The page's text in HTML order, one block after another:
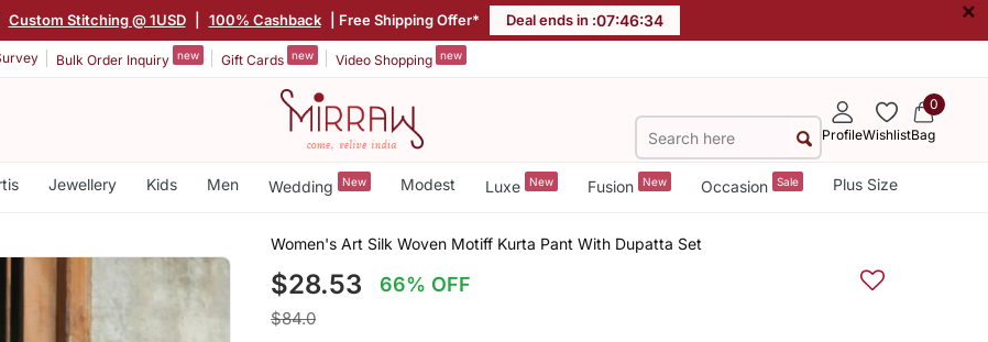
Custom Stitching @ 1USD 100% Cashback | Free Shipping Offer* Deal ends in :07:46:34 ×
Bulk Order Inquiry new Gift Cards new Video Shopping new
ProfileWishlist
0
Bag
Jewellery Kids Men Wedding New Modest Luxe New Fusion New Occasion Sale Plus Size
Women's Art Silk Woven Motiff Kurta Pant With Dupatta Set
$28.53 66% OFF
$84.0